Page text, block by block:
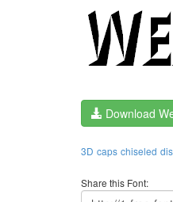
Download
3D caps chiseled
Share this Font: